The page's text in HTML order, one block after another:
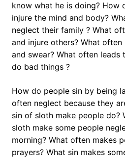
know what he is doing? How
injure the mind and body?
neglect their family ? What
and injure others? What
and swear? What often leads
do bad things ?
How do people sin by being
often neglect because they
sin of sloth make people do?
sloth make some people
morning? What often makes
prayers? What sin makes